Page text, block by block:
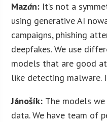
Mazán: It’s not a
using generative AI
campaigns, phishing
deepfakes. We use
models that are good
like detecting malware.
Jánošík: The models
data. We have team of